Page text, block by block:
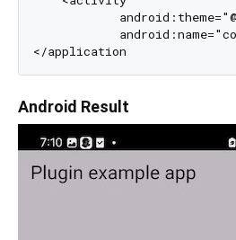
Android Result